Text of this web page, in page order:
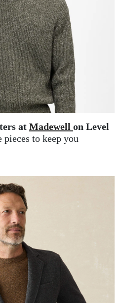
at Madewell on Level
to keep you